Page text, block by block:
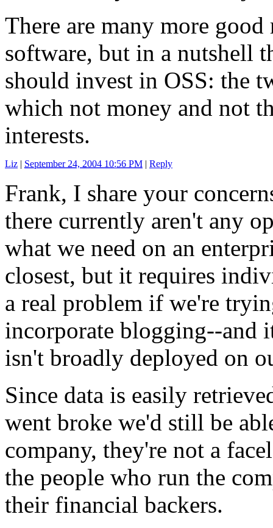
There are many more
software, but in a nutshell
should invest in OSS: the
which not money and not
interests.
Liz | September 24, 2004 10:56 PM | Reply
Frank, I share your
there currently aren't any
what we need on an
closest, but it requires
a real problem if we're
incorporate blogging--
isn't broadly deployed on
Since data is easily
went broke we'd still be
company, they're not a
the people who run the
their financial backers.